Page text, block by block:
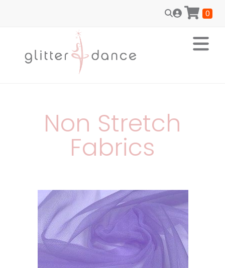
0
Non Stretch
Fabrics